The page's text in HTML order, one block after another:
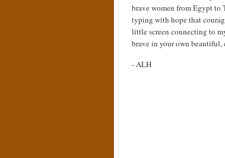
brave women from Egypt to
typing with hope that
little screen connecting to
brave in your own beautiful,
- ALH